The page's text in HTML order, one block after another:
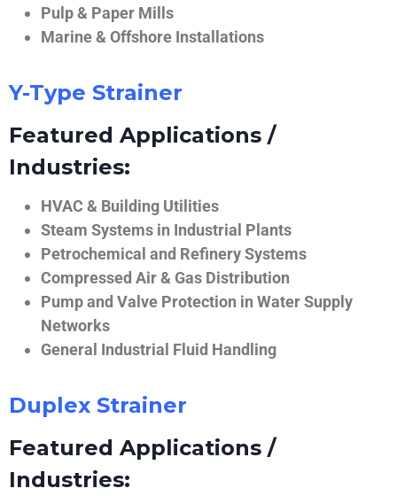
Pulp & Paper Mills
Marine & Offshore Installations
Y-Type Strainer
Featured Applications /
Industries:
HVAC & Building Utilities
Steam Systems in Industrial Plants
Petrochemical and Refinery Systems
Compressed Air & Gas Distribution
Pump and Valve Protection in Water Supply
Networks
General Industrial Fluid Handling
Duplex Strainer
Featured Applications /
Industries: